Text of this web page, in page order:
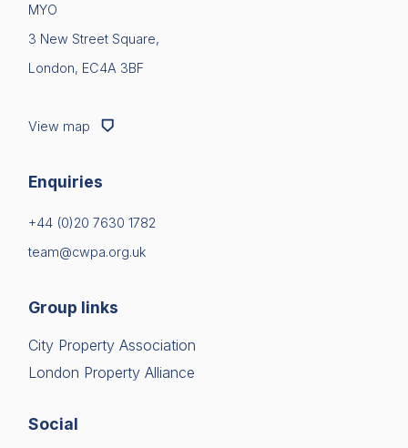
MYO
3 New Street Square,
London, EC4A 3BF
View map
Enquiries
+44 (0)20 7630 1782
team@cwpa.org.uk
Group links
City Property Association
London Property Alliance
Social